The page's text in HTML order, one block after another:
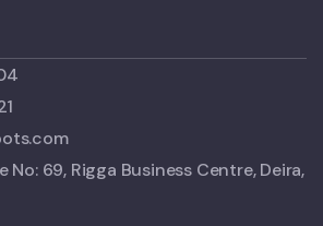
No: 69, Rigga Business Centre, Deira,